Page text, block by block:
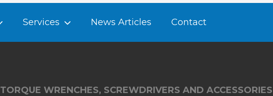
Services News Articles Contact
TORQUE WRENCHES, SCREWDRIVERS AND ACCESSORIES